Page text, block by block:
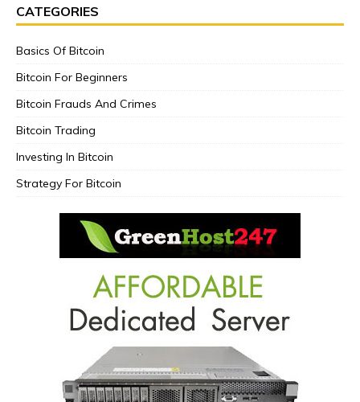
CATEGORIES
Basics Of Bitcoin
Bitcoin For Beginners
Bitcoin Frauds And Crimes
Bitcoin Trading
Investing In Bitcoin
Strategy For Bitcoin